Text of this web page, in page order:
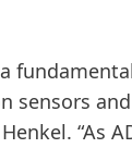
and
“As